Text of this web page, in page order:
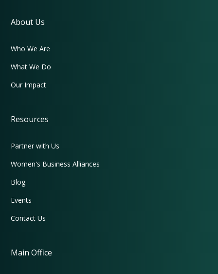
About Us
Who We Are
What We Do
Our Impact
Resources
Partner with Us
Women's Business Alliances
Blog
Events
Contact Us
Main Office